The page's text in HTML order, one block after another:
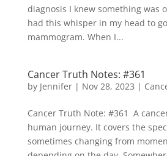
diagnosis I knew something was
had this whisper in my head to
mammogram. When I...
Cancer Truth Notes: #361
by Jennifer| Nov 28, 2023 |
Cancer Truth Note: #361 A
human journey. It covers the
sometimes changing from